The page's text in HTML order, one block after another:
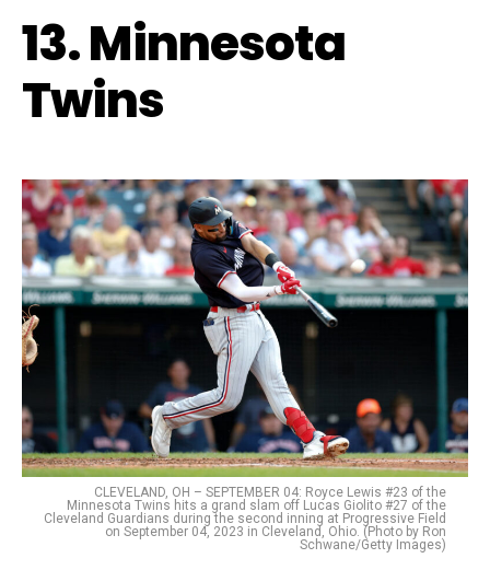
13. Minnesota
Twins
CLEVELAND, OH – SEPTEMBER 04: Royce Lewis #23 of the
Minnesota Twins hits a grand slam off Lucas Giolito #27 of the
Cleveland Guardians during the second inning at Progressive Field
on September 04, 2023 in Cleveland, Ohio. (Photo by Ron
Schwane/Getty Images)